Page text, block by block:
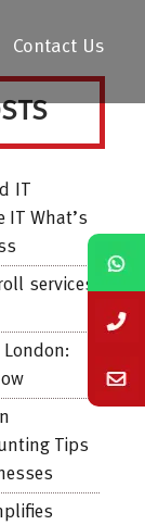
Contact Us
IT
IT What’s
services
Tips